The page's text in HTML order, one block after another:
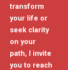
transform
your life or
seek clarity
on your
path, I invite
you to reach